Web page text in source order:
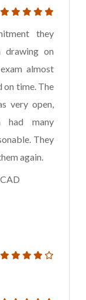
they
drawing on
almost
on time. The
very open,
had many
They
again.